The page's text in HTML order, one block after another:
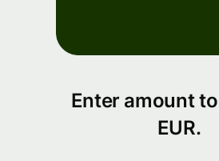
Enter amount
EUR.